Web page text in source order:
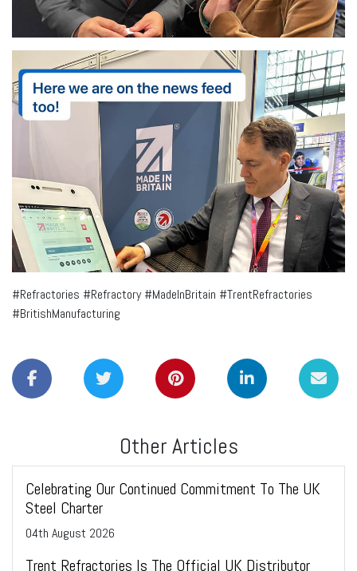
#Refractories #Refractory #MadeInBritain #TrentRefractories
#BritishManufacturing
Other Articles
Celebrating Our Continued Commitment To The UK
Steel Charter
04th August 2026
Trent Refractories Is The Official UK Distributor